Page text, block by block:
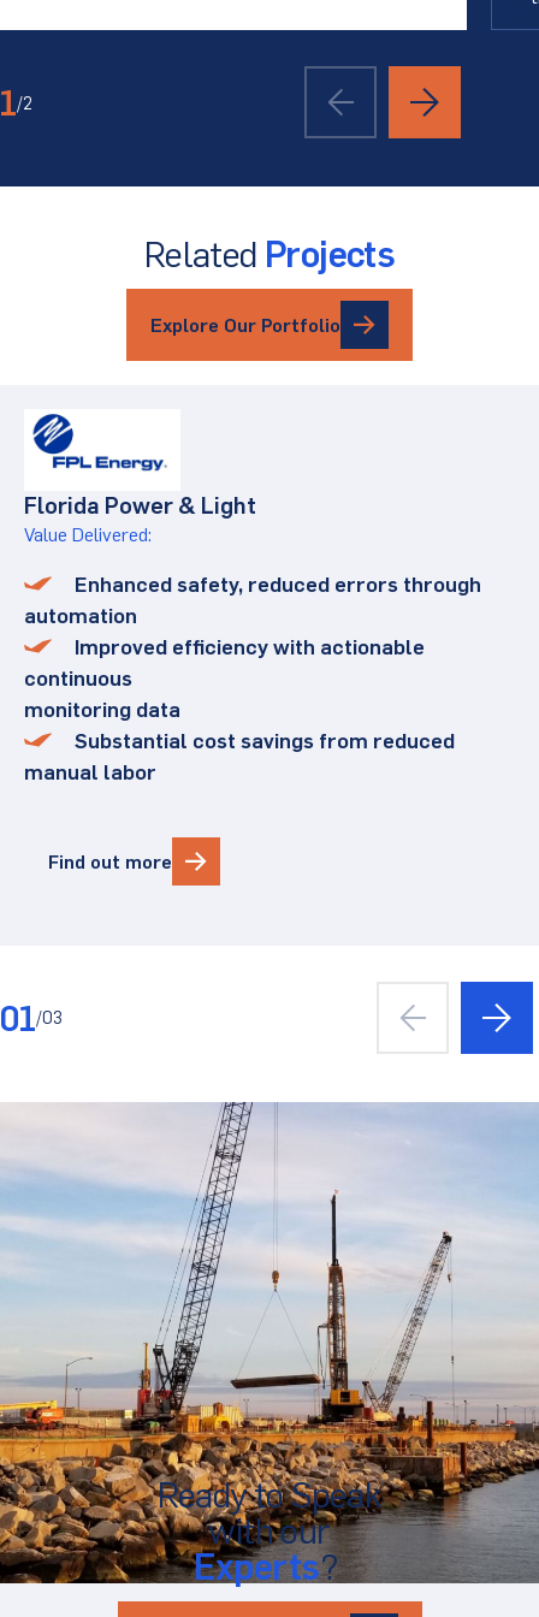
1/2
Related Projects
Explore Our Portfolio
Florida Power & Light
Value Delivered:
Enhanced safety, reduced errors through
automation
Improved efficiency with actionable
continuous
monitoring data
Substantial cost savings from reduced
manual labor
Find out more
01/03
Ready to Speak
with our
Experts?